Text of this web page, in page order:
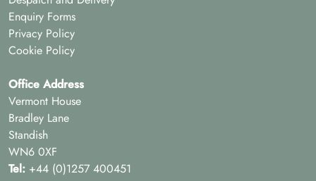
Enquiry Forms
Privacy Policy
Cookie Policy
Office Address
Vermont House
Bradley Lane
Standish
WN6 0XF
Tel: +44 (0)1257 400451